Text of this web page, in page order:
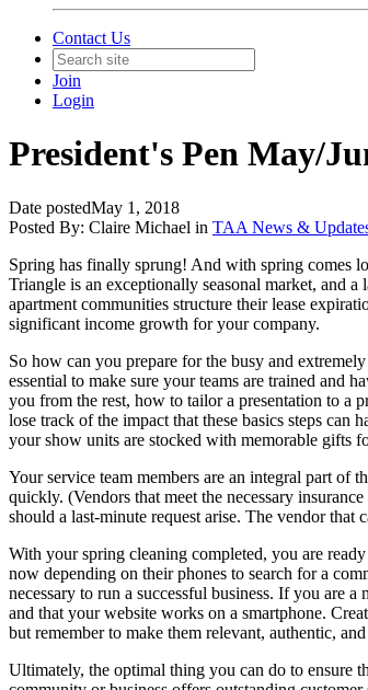
Contact Us
Join
Login
President's Pen May/
Date postedMay 1, 2018
Posted By: Claire Michael in TAA News &
Spring has finally sprung! And with spring comes
Triangle is an exceptionally seasonal market, and
apartment communities structure their lease
significant income growth for your company.
So how can you prepare for the busy and
essential to make sure your teams are trained and
you from the rest, how to tailor a presentation to a
lose track of the impact that these basics steps
your show units are stocked with memorable gifts
Your service team members are an integral part of
quickly. (Vendors that meet the necessary
should a last-minute request arise. The vendor
With your spring cleaning completed, you are
now depending on their phones to search for a
necessary to run a successful business. If you are
and that your website works on a smartphone.
but remember to make them relevant, authentic,
Ultimately, the optimal thing you can do to ensure